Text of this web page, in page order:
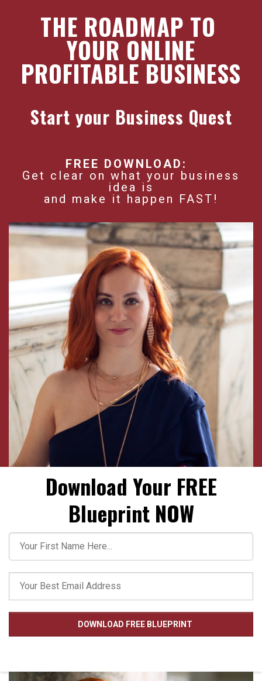
THE ROADMAP TO
YOUR ONLINE
PROFITABLE BUSINESS
Start your Business Quest
FREE DOWNLOAD:
Get clear on what your business
idea is
and make it happen FAST!
Download Your FREE
Blueprint NOW
DOWNLOAD FREE BLUEPRINT